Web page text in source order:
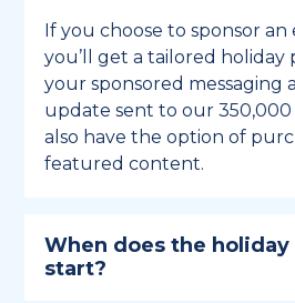
If you choose to sponsor an
you’ll get a tailored holiday
your sponsored messaging
update sent to our 350,000
also have the option of
featured content.
When does the
start?